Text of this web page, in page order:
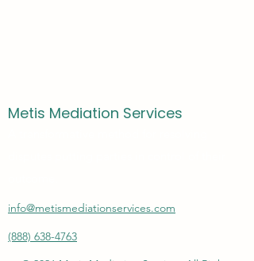
Metis Mediation Services
info@metismediationservices.com
(888) 638-4763